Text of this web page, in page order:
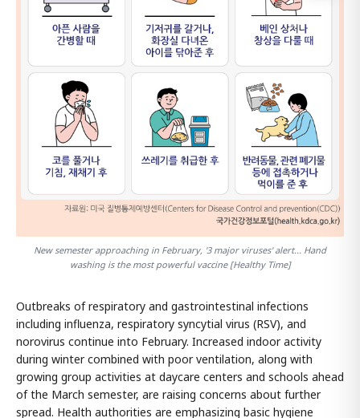
New semester approaching in February, '3 major viruses' alert... Hand
washing is the most powerful vaccine [Healthy Time]
Outbreaks of respiratory and gastrointestinal infections
including influenza, respiratory syncytial virus (RSV), and
norovirus continue into February. Increased indoor activity
during winter combined with poor ventilation, along with
growing group activities at daycare centers and schools ahead
of the March semester, are raising concerns about further
spread. Health authorities are emphasizing basic hygiene